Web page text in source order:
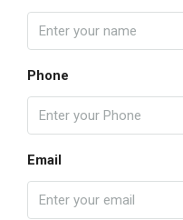
Phone
Email